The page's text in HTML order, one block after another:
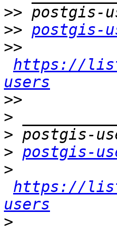
>>
>> postgis-
>>
https://
users
>>
>
>
> postgis-
>
https://
users
>